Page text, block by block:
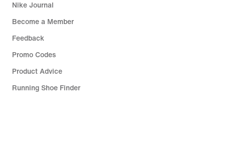
Nike Journal
Become a Member
Feedback
Promo Codes
Product Advice
Running Shoe Finder